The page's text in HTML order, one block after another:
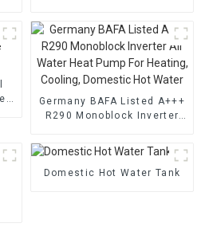
Germany BAFA Listed A+++
R290 Monoblock Inverter
Heating, Cooling, Domestic
Hot Water
Domestic Hot Water Tank